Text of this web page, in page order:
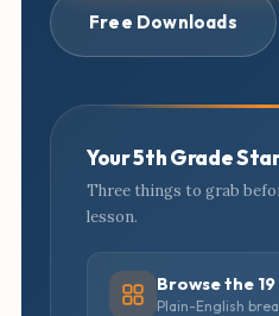
Free Downloads
Your 5th Grade
Three things to grab
lesson.
Browse the
Plain-English